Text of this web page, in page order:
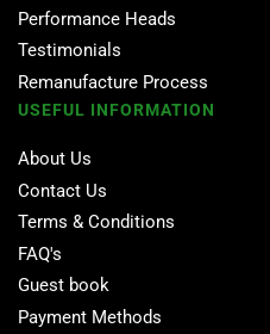
Performance Heads
Testimonials
Remanufacture Process
USEFUL INFORMATION
About Us
Contact Us
Terms & Conditions
FAQ's
Guest book
Payment Methods